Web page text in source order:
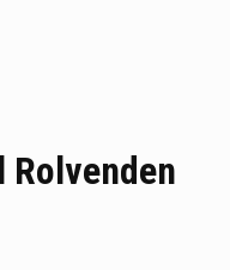
Rolvenden